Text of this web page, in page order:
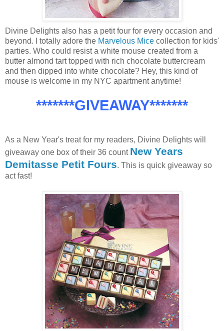
Divine Delights also has a petit four for every occasion and
beyond. I totally adore the Marvelous Mice collection for kids'
parties. Who could resist a white mouse created from a
butter almond tart topped with rich chocolate buttercream
and then dipped into white chocolate? Hey, this kind of
mouse is welcome in my NYC apartment anytime!
*******GIVEAWAY*******
As a New Year's treat for my readers, Divine Delights will
giveaway one box of their 36 count New Years
Demitasse Petit Fours. This is quick giveaway so
act fast!